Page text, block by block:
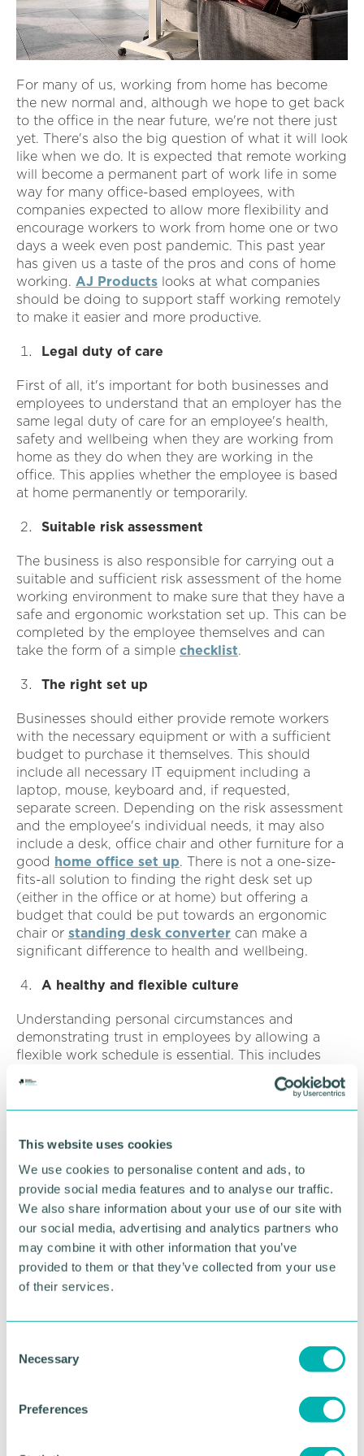
This website uses cookies
We use cookies to personalise content and ads, to
provide social media features and to analyse our traffic.
We also share information about your use of our site with
our social media, advertising and analytics partners who
may combine it with other information that you’ve
provided to them or that they’ve collected from your use
of their services.
Necessary
Preferences
For many of us, working from home has become
the new normal and, although we hope to get back
to the office in the near future, we're not there just
yet. There's also the big question of what it will look
like when we do. It is expected that remote working
will become a permanent part of work life in some
way for many office-based employees, with
companies expected to allow more flexibility and
encourage workers to work from home one or two
days a week even post pandemic. This past year
has given us a taste of the pros and cons of home
working. AJ Products looks at what companies
should be doing to support staff working remotely
to make it easier and more productive.
Legal duty of care
First of all, it's important for both businesses and
employees to understand that an employer has the
same legal duty of care for an employee's health,
safety and wellbeing when they are working from
home as they do when they are working in the
office. This applies whether the employee is based
at home permanently or temporarily.
Suitable risk assessment
The business is also responsible for carrying out a
suitable and sufficient risk assessment of the home
working environment to make sure that they have a
safe and ergonomic workstation set up. This can be
completed by the employee themselves and can
take the form of a simple checklist.
The right set up
Businesses should either provide remote workers
with the necessary equipment or with a sufficient
budget to purchase it themselves. This should
include all necessary IT equipment including a
laptop, mouse, keyboard and, if requested,
separate screen. Depending on the risk assessment
and the employee's individual needs, it may also
include a desk, office chair and other furniture for a
good home office set up. There is not a one-size-
fits-all solution to finding the right desk set up
(either in the office or at home) but offering a
budget that could be put towards an ergonomic
chair or standing desk converter can make a
significant difference to health and wellbeing.
A healthy and flexible culture
Understanding personal circumstances and
demonstrating trust in employees by allowing a
flexible work schedule is essential. This includes
everything from making allowances for childcare to
flexibility on lunch breaks and start/finish times to
give more time for exercise. It relies on companies
and be productive without expecting them to be
contactable at all hours. In fact, empowering
employees to set boundaries and take regular
breaks can actually boost productivity levels.
Communication is key
How the business communicates with the team
makes a big difference to whether or not remote
regular team meetings to ensure better
working from home practices, actively encouraging
respond to emails out of hours, then employees